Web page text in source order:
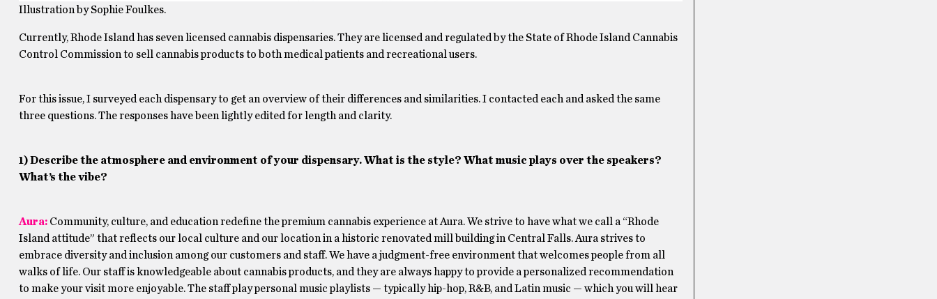
Illustration by Sophie Foulkes.
Currently, Rhode Island has seven licensed cannabis dispensaries. They are licensed and regulated by the State of Rhode Island Cannabis
Control Commission to sell cannabis products to both medical patients and recreational users.
For this issue, I surveyed each dispensary to get an overview of their differences and similarities. I contacted each and asked the same
three questions. The responses have been lightly edited for length and clarity.
1) Describe the atmosphere and environment of your dispensary. What is the style? What music plays over the speakers?
What’s the vibe?
Aura:Community, culture, and education redefine the premium cannabis experience at Aura. We strive to have what we call a “Rhode
Island attitude” that reflects our local culture and our location in a historic renovated mill building in Central Falls. Aura strives to
embrace diversity and inclusion among our customers and staff. We have a judgment-free environment that welcomes people from all
walks of life. Our staff is knowledgeable about cannabis products, and they are always happy to provide a personalized recommendation
to make your visit more enjoyable. The staff play personal music playlists — typically hip-hop, R&B, and Latin music — which you will hear